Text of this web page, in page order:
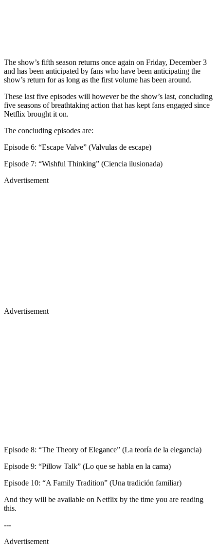
The show’s fifth season returns once again on Friday, December 3
and has been anticipated by fans who have been anticipating the
show’s return for as long as the first volume has been around.
These last five episodes will however be the show’s last, concluding
five seasons of breathtaking action that has kept fans engaged since
Netflix brought it on.
The concluding episodes are:
Episode 6: “Escape Valve” (Valvulas de escape)
Episode 7: “Wishful Thinking” (Ciencia ilusionada)
Advertisement
Advertisement
Episode 8: “The Theory of Elegance” (La teoría de la elegancia)
Episode 9: “Pillow Talk” (Lo que se habla en la cama)
Episode 10: “A Family Tradition” (Una tradición familiar)
And they will be available on Netflix by the time you are reading
this.
---
Advertisement